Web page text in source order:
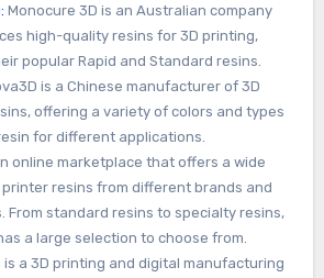
Monocure 3D is an Australian company
high-quality resins for 3D printing,
popular Rapid and Standard resins.
is a Chinese manufacturer of 3D
offering a variety of colors and types
for different applications.
online marketplace that offers a wide
resins from different brands and
From standard resins to specialty resins,
a large selection to choose from.
is a 3D printing and digital manufacturing